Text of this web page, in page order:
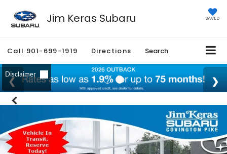
Jim Keras Subaru SAVED
Call 901-699-1919 Directions Search